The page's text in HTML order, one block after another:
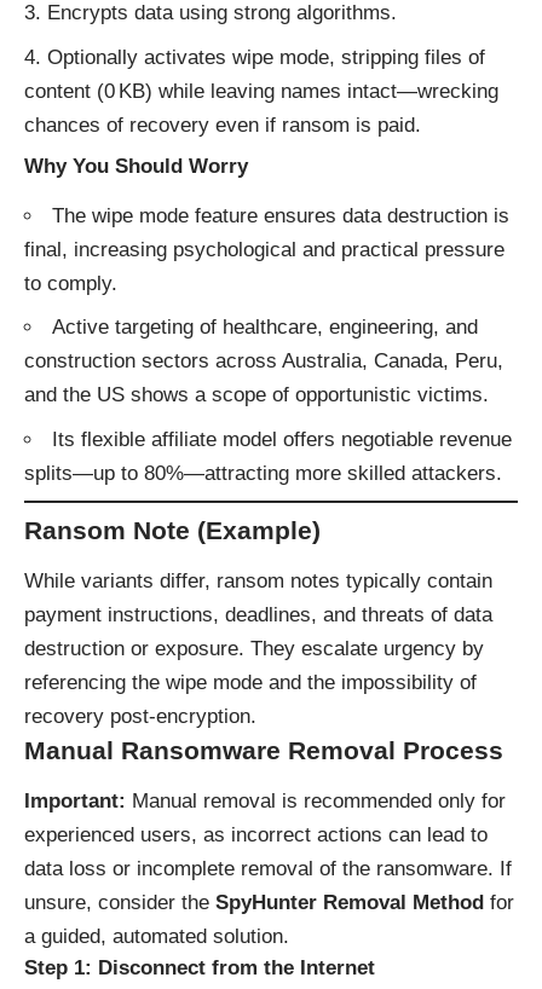
Encrypts data using strong algorithms.
Optionally activates wipe mode, stripping files of
content (0 KB) while leaving names intact—wrecking
chances of recovery even if ransom is paid.
Why You Should Worry
The wipe mode feature ensures data destruction is
final, increasing psychological and practical pressure
to comply.
Active targeting of healthcare, engineering, and
construction sectors across Australia, Canada, Peru,
and the US shows a scope of opportunistic victims.
Its flexible affiliate model offers negotiable revenue
splits—up to 80%—attracting more skilled attackers.
Ransom Note (Example)
While variants differ, ransom notes typically contain
payment instructions, deadlines, and threats of data
destruction or exposure. They escalate urgency by
referencing the wipe mode and the impossibility of
recovery post‑encryption.
Manual Ransomware Removal Process
Important: Manual removal is recommended only for
experienced users, as incorrect actions can lead to
data loss or incomplete removal of the ransomware. If
unsure, consider the SpyHunter Removal Method for
a guided, automated solution.
Step 1: Disconnect from the Internet